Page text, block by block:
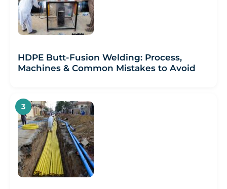
HDPE Butt-Fusion Welding: Process,
Machines & Common Mistakes to Avoid